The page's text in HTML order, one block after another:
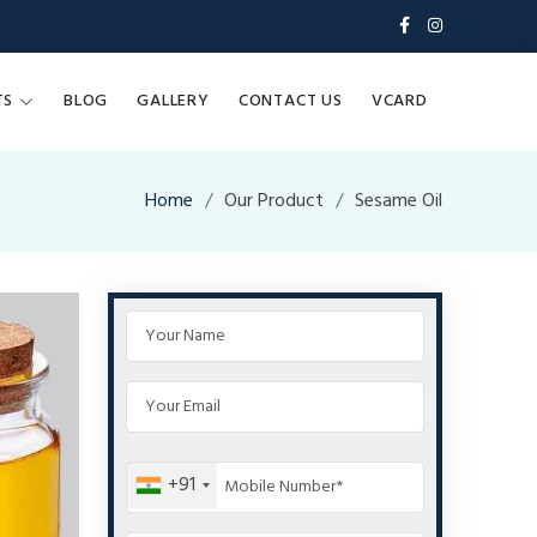
BLOG GALLERY CONTACT US VCARD
Home Our Product Sesame Oil
+91